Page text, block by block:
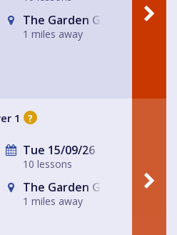
The Garden Gate
1 miles away
1 ?
Tue 15/09/26
10 lessons
The Garden Gate
1 miles away